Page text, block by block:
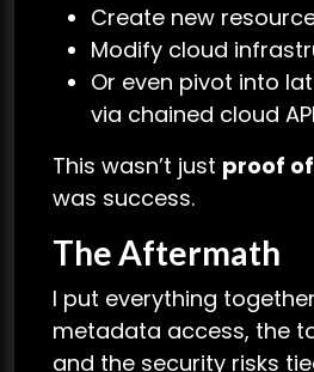
Create new
Modify cloud
Or even pivot into
via chained cloud
This wasn’t just proof
was success.
The Aftermath
I put everything
metadata access, the
and the security risks